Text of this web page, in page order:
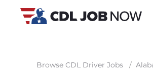
Browse CDL Driver Jobs /